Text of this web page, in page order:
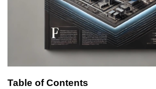
Table of Contents